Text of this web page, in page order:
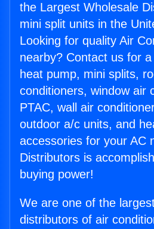
the Largest Wholesale
mini split units in the
Looking for quality Air
nearby? Contact us for
heat pump, mini splits,
conditioners, window air
PTAC, wall air
outdoor a/c units, and
accessories for your AC
Distributors is
buying power!
We are one of the
distributors of air